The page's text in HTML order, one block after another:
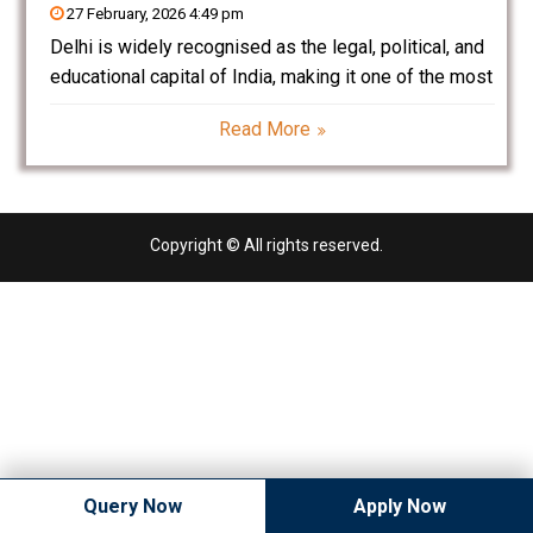
27 February, 2026 4:49 pm
Delhi is widely recognised as the legal, political, and
educational capital of India, making it one of the most
the Supreme Court of India, Delhi High Court, leading
law firms, corporate headquarters, and
Read More
Copyright © All rights reserved.
Query Now Apply Now